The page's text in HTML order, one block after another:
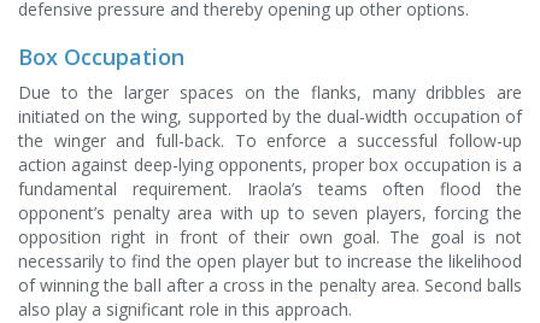
defensive pressure and thereby opening up other options.
Box Occupation
Due to the larger spaces on the flanks, many dribbles are
initiated on the wing, supported by the dual-width occupation of
the winger and full-back. To enforce a successful follow-up
action against deep-lying opponents, proper box occupation is a
fundamental requirement. Iraola’s teams often flood the
opponent’s penalty area with up to seven players, forcing the
opposition right in front of their own goal. The goal is not
necessarily to find the open player but to increase the likelihood
of winning the ball after a cross in the penalty area. Second balls
also play a significant role in this approach.